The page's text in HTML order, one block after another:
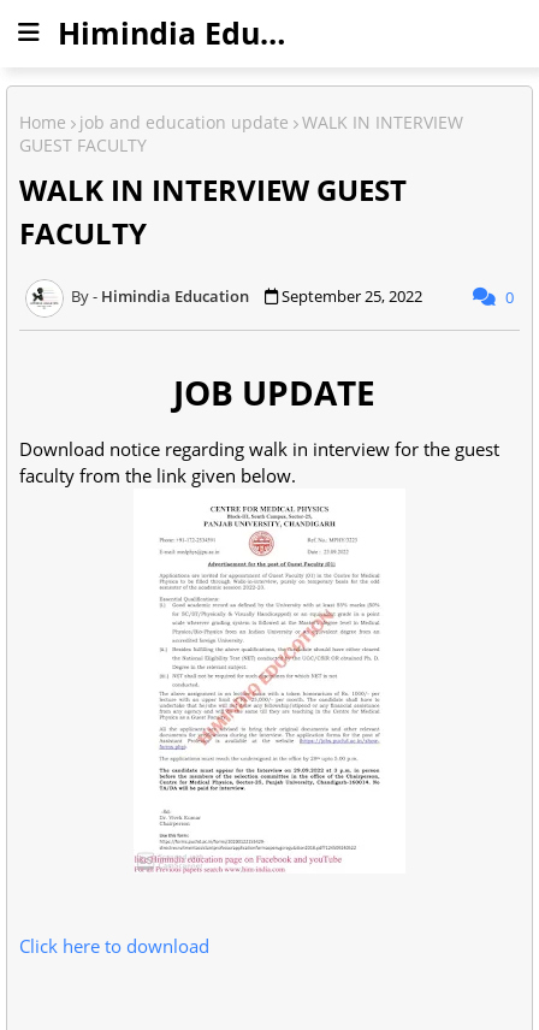
Himindia Education
Home job and education update
WALK IN INTERVIEW
GUEST FACULTY
WALK IN INTERVIEW GUEST
FACULTY
Himindia Education September 25, 2022 0
JOB UPDATE
Download notice regarding walk in interview for the guest
faculty from the link given below.
Click here to download